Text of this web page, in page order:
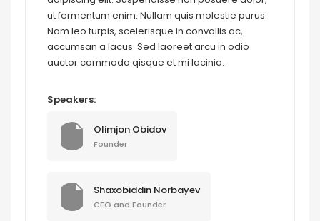
ut fermentum enim. Nullam quis molestie purus.
Nam leo turpis, scelerisque in convallis ac,
accumsan a lacus. Sed laoreet arcu in odio
auctor commodo qisque et mi lacinia.
Speakers:
Olimjon Obidov
Founder
Shaxobiddin Norbayev
CEO and Founder